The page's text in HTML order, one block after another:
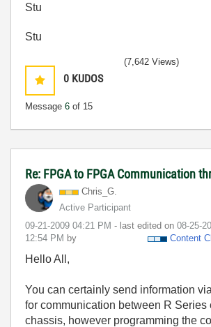
Stu
Stu
0 KUDOS
Message 6 of 15
(7,642 Views)
Re: FPGA to FPGA Communication
Chris_G.
Active Participant
‎09-21-2009 04:21 PM - last edited on ‎08-25-
12:54 PM by Content
Hello All,
You can certainly send information
for communication between R Series
chassis, however programming the